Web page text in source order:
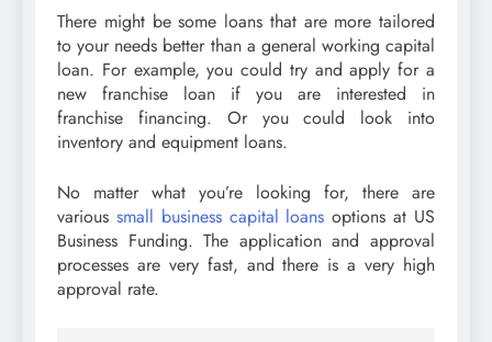
There might be some loans that are more tailored
to your needs better than a general working capital
loan. For example, you could try and apply for a
new franchise loan if you are interested in
franchise financing. Or you could look into
inventory and equipment loans.
No matter what you’re looking for, there are
various small business capital loans options at US
Business Funding. The application and approval
processes are very fast, and there is a very high
approval rate.